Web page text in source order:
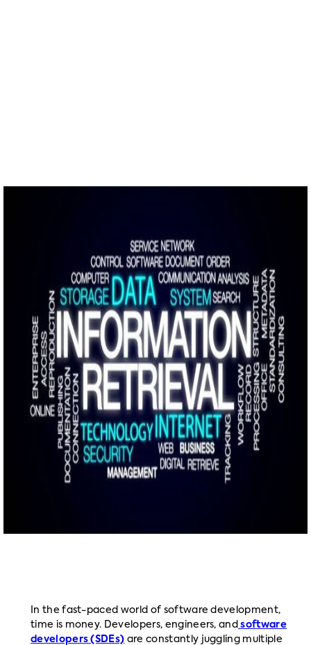
In the fast-paced world of software development,
time is money. Developers, engineers, and software
developers (SDEs) are constantly juggling multiple